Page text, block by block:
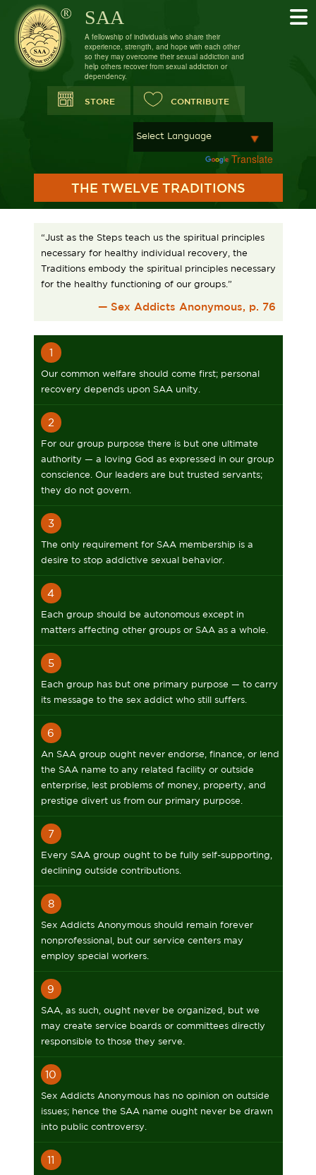
SAA
A fellowship of individuals who share their
experience, strength, and hope with each other
so they may overcome their sexual addiction and
help others recover from sexual addiction or
dependency.
STORE CONTRIBUTE
Translate
THE TWELVE TRADITIONS
“Just as the Steps teach us the spiritual principles
necessary for healthy individual recovery, the
Traditions embody the spiritual principles necessary
for the healthy functioning of our groups.”
— Sex Addicts Anonymous, p. 76
1
Our common welfare should come first; personal
recovery depends upon SAA unity.
2
For our group purpose there is but one ultimate
authority — a loving God as expressed in our group
conscience. Our leaders are but trusted servants;
they do not govern.
3
The only requirement for SAA membership is a
desire to stop addictive sexual behavior.
4
Each group should be autonomous except in
matters affecting other groups or SAA as a whole.
5
Each group has but one primary purpose — to carry
its message to the sex addict who still suffers.
6
An SAA group ought never endorse, finance, or lend
the SAA name to any related facility or outside
enterprise, lest problems of money, property, and
prestige divert us from our primary purpose.
7
Every SAA group ought to be fully self-supporting,
declining outside contributions.
8
Sex Addicts Anonymous should remain forever
nonprofessional, but our service centers may
employ special workers.
9
SAA, as such, ought never be organized, but we
may create service boards or committees directly
responsible to those they serve.
10
Sex Addicts Anonymous has no opinion on outside
issues; hence the SAA name ought never be drawn
into public controversy.
11